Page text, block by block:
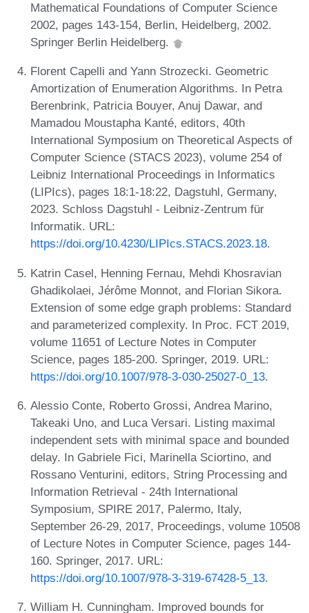
Mathematical Foundations of Computer Science
2002, pages 143-154, Berlin, Heidelberg, 2002.
Springer Berlin Heidelberg.
Florent Capelli and Yann Strozecki. Geometric
Amortization of Enumeration Algorithms. In Petra
Berenbrink, Patricia Bouyer, Anuj Dawar, and
Mamadou Moustapha Kanté, editors, 40th
International Symposium on Theoretical Aspects of
Computer Science (STACS 2023), volume 254 of
Leibniz International Proceedings in Informatics
(LIPIcs), pages 18:1-18:22, Dagstuhl, Germany,
2023. Schloss Dagstuhl - Leibniz-Zentrum für
Informatik. URL:
https://doi.org/10.4230/LIPIcs.STACS.2023.18.
Katrin Casel, Henning Fernau, Mehdi Khosravian
Ghadikolaei, Jérôme Monnot, and Florian Sikora.
Extension of some edge graph problems: Standard
and parameterized complexity. In Proc. FCT 2019,
volume 11651 of Lecture Notes in Computer
Science, pages 185-200. Springer, 2019. URL:
https://doi.org/10.1007/978-3-030-25027-0_13.
Alessio Conte, Roberto Grossi, Andrea Marino,
Takeaki Uno, and Luca Versari. Listing maximal
independent sets with minimal space and bounded
delay. In Gabriele Fici, Marinella Sciortino, and
Rossano Venturini, editors, String Processing and
Information Retrieval - 24th International
Symposium, SPIRE 2017, Palermo, Italy,
September 26-29, 2017, Proceedings, volume 10508
of Lecture Notes in Computer Science, pages 144-
160. Springer, 2017. URL:
https://doi.org/10.1007/978-3-319-67428-5_13.
William H. Cunningham. Improved bounds for